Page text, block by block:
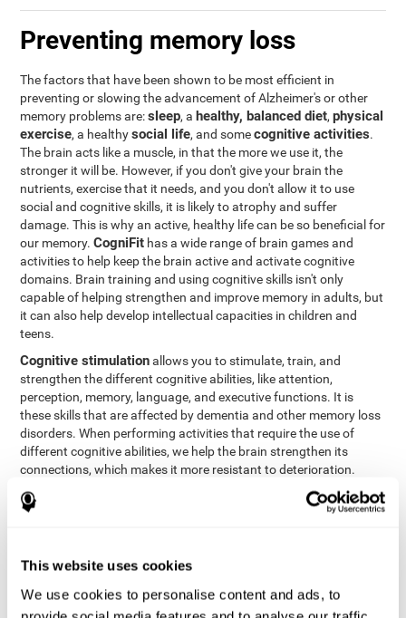
This website uses cookies
We use cookies to personalise content and ads, to
Preventing memory loss
The factors that have been shown to be most efficient in
preventing or slowing the advancement of Alzheimer's or other
memory problems are:sleep, a healthy, balanced diet,physical
exercise, a healthysocial life, and somecognitive activities.
The brain acts like a muscle, in that the more we use it, the
stronger it will be. However, if you don't give your brain the
nutrients, exercise that it needs, and you don't allow it to use
social and cognitive skills, it is likely to atrophy and suffer
damage. This is why an active, healthy life can be so beneficial for
our memory.CogniFit has a wide range of brain games and
activities to help keep the brain active and activate cognitive
domains. Brain training and using cognitive skills isn't only
capable of helping strengthen and improve memory in adults, but
it can also help develop intellectual capacities in children and
teens.
Cognitive stimulationallows you to stimulate, train, and
strengthen the different cognitive abilities, like attention,
perception, memory, language, and executive functions. It is
these skills that are affected by dementia and other memory loss
disorders. When performing activities that require the use of
different cognitive abilities, we help the brain strengthen its
connections, which makes it more resistant to deterioration.
However, effective cognitive stimulation is more than just training
randomly. In order for the brain to get the workout it needs, it
that each patient can get the most out of his or her brain training
Other factors, like a good sleep routine and reading, frequently